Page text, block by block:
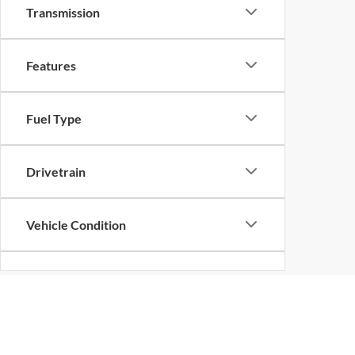
Transmission
Features
Fuel Type
Drivetrain
Vehicle Condition